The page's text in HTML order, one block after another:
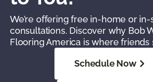
We’re offering free in-home or
consultations. Discover why Bob
Flooring America is where friends
Schedule Now